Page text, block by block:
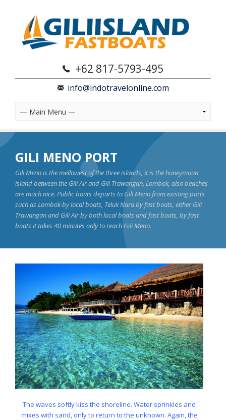
+62 817-5793-495
info@indotravelonline.com
GILI MENO PORT
Gili Meno is the mellowest of the three islands, it is the honeymoon
island between the Gili Air and Gili Trawangan, Lombok, also beaches
are much nice. Public boats departs to Gili Meno from existing ports
such as Lombok by local boats, Teluk Nara by fast boats, either Gili
Trawangan and Gili Air by both local boats and fast boats, by fast
boats it takes 40 minutes only to reach Gili Meno.
The waves softly kiss the shoreline. Water sprinkles and
mixes with sand, only to return to the unknown. Again, the